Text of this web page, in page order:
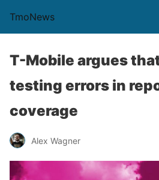
TmoNews
T-Mobile argues
testing errors in
coverage
Alex Wagner